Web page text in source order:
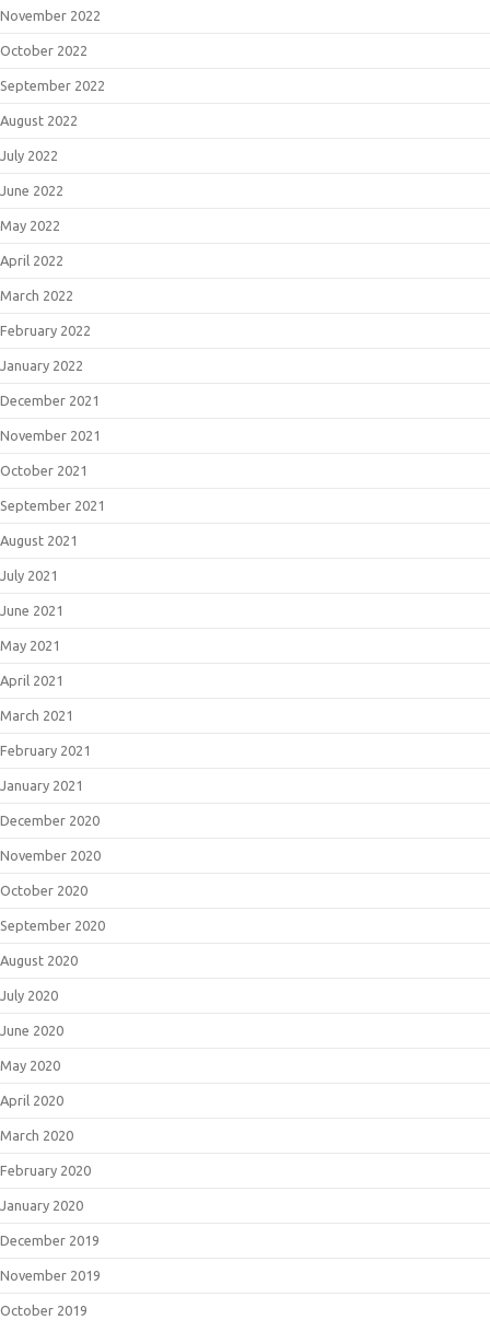
November 2022
October 2022
September 2022
August 2022
July 2022
June 2022
May 2022
April 2022
March 2022
February 2022
January 2022
December 2021
November 2021
October 2021
September 2021
August 2021
July 2021
June 2021
May 2021
April 2021
March 2021
February 2021
January 2021
December 2020
November 2020
October 2020
September 2020
August 2020
July 2020
June 2020
May 2020
April 2020
March 2020
February 2020
January 2020
December 2019
November 2019
October 2019